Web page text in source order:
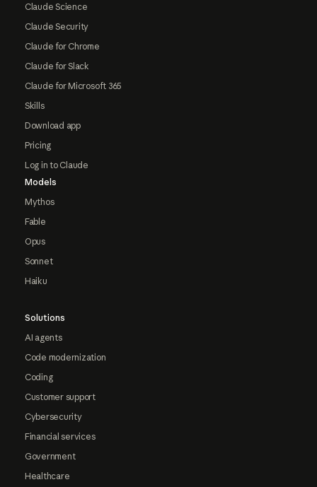
Claude Science
Claude Security
Claude for Chrome
Claude for Slack
Claude for Microsoft 365
Skills
Download app
Pricing
Log in to Claude
Models
Mythos
Fable
Opus
Sonnet
Haiku
Solutions
AI agents
Code modernization
Coding
Customer support
Cybersecurity
Financial services
Government
Healthcare